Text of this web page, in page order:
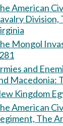
American
Mongol
and
Kingdom
American Civil War: 2nd
The